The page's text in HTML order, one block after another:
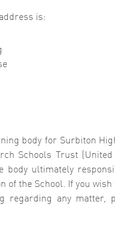
is:
body for Surbiton
Schools Trust
body ultimately
of the School. If you wish
regarding any matter,